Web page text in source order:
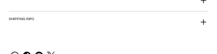
SHIPPING INFO